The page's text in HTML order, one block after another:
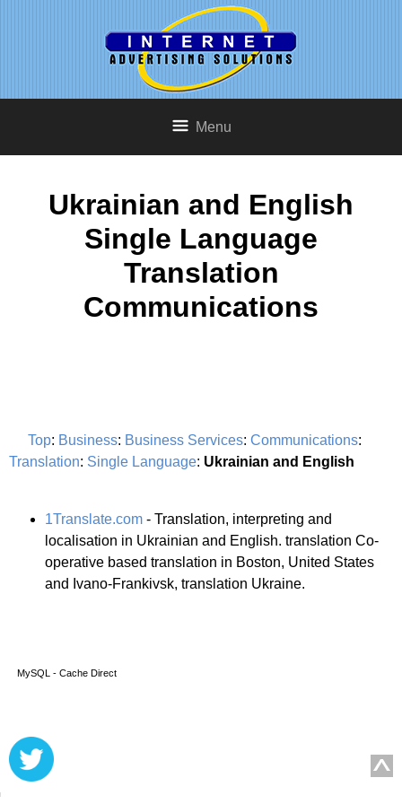
Menu
Ukrainian and English
Single Language
Translation
Communications
Top: Business: Business Services: Communications:
Translation: Single Language: Ukrainian and English
1Translate.com - Translation, interpreting and
localisation in Ukrainian and English. translation Co-
operative based translation in Boston, United States
and Ivano-Frankivsk, translation Ukraine.
MySQL - Cache Direct